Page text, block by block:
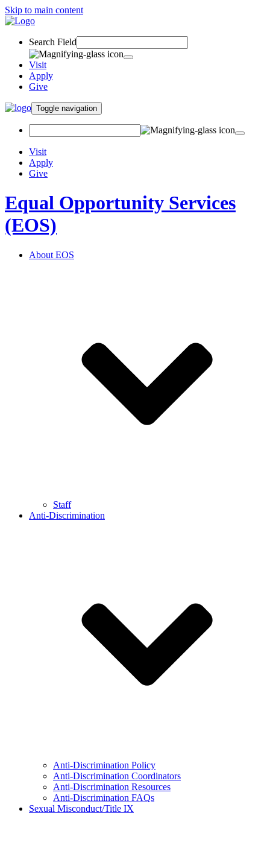
Skip to main content
Search Field
Visit
Apply
Give
Toggle navigation
Visit
Apply
Give
Equal Opportunity Services
(EOS)
About EOS
Staff
Anti-Discrimination
Anti-Discrimination Policy
Anti-Discrimination Coordinators
Anti-Discrimination Resources
Anti-Discrimination FAQs
Sexual Misconduct/Title IX